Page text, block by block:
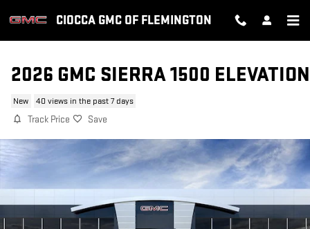
CIOCCA GMC OF FLEMINGTON
2026 GMC SIERRA 1500 ELEVATION
New 40 views in the past 7 days
Track Price Save